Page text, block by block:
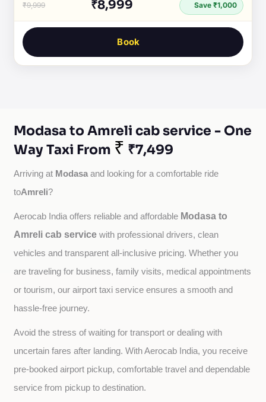
₹9,999 ₹8,999 Save ₹1,000
Book
Modasa to Amreli cab service - One
Way Taxi From ₹ ₹7,499
Arriving at Modasa and looking for a comfortable ride
toAmreli?
Aerocab India offers reliable and affordable Modasa to
Amreli cab service with professional drivers, clean
vehicles and transparent all-inclusive pricing. Whether you
are traveling for business, family visits, medical appointments
or tourism, our airport taxi service ensures a smooth and
hassle-free journey.
Avoid the stress of waiting for transport or dealing with
uncertain fares after landing. With Aerocab India, you receive
pre-booked airport pickup, comfortable travel and dependable
service from pickup to destination.